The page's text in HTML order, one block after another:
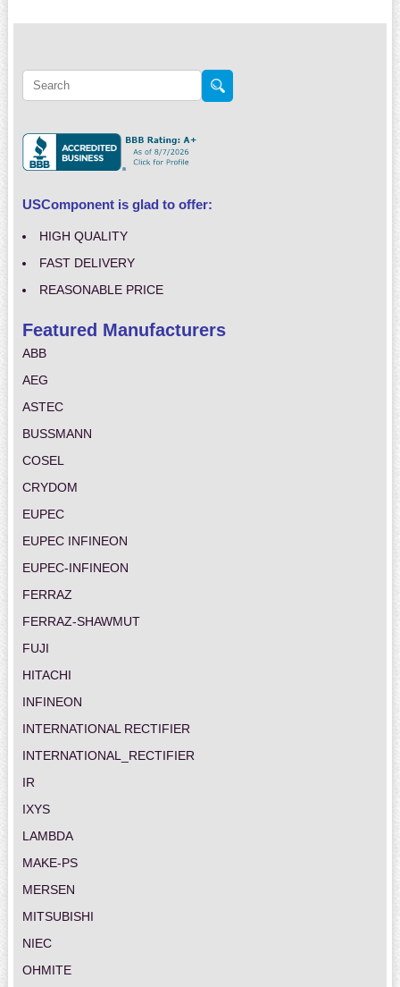
USComponent is glad to offer:
HIGH QUALITY
FAST DELIVERY
REASONABLE PRICE
Featured Manufacturers
ABB
AEG
ASTEC
BUSSMANN
COSEL
CRYDOM
EUPEC
EUPEC INFINEON
EUPEC-INFINEON
FERRAZ
FERRAZ-SHAWMUT
FUJI
HITACHI
INFINEON
INTERNATIONAL RECTIFIER
INTERNATIONAL_RECTIFIER
IR
IXYS
LAMBDA
MAKE-PS
MERSEN
MITSUBISHI
NIEC
OHMITE